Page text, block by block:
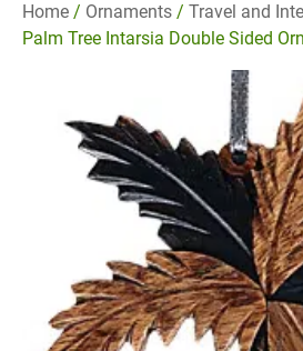
Home / Ornaments / Travel and
Palm Tree Intarsia Double Sided